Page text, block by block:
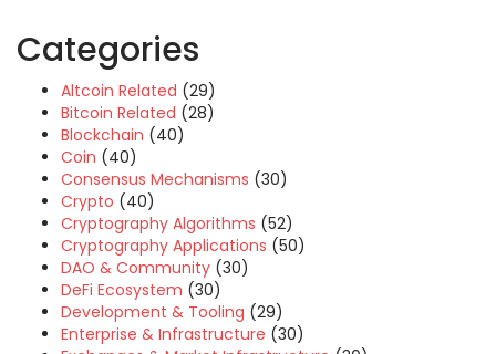
Categories
Altcoin Related (29)
Bitcoin Related (28)
Blockchain (40)
Coin (40)
Consensus Mechanisms (30)
Crypto (40)
Cryptography Algorithms (52)
Cryptography Applications (50)
DAO & Community (30)
DeFi Ecosystem (30)
Development & Tooling (29)
Enterprise & Infrastructure (30)